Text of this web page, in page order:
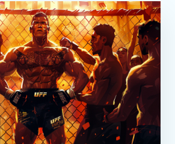
IS
BETTER
THAN
A
GYM WORKOUT